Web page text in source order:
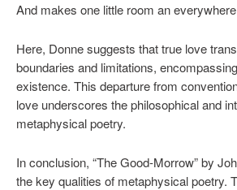
And makes one little room an
Here, Donne suggests that true love
boundaries and limitations,
existence. This departure from
love underscores the philosophical and
metaphysical poetry.
In conclusion, “The Good-Morrow” by
the key qualities of metaphysical poetry.